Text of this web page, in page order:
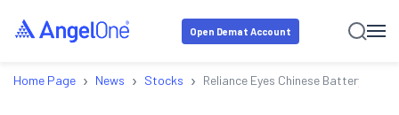
Open Demat Account
Home Page › News › Stocks › Reliance Eyes Chinese Battery